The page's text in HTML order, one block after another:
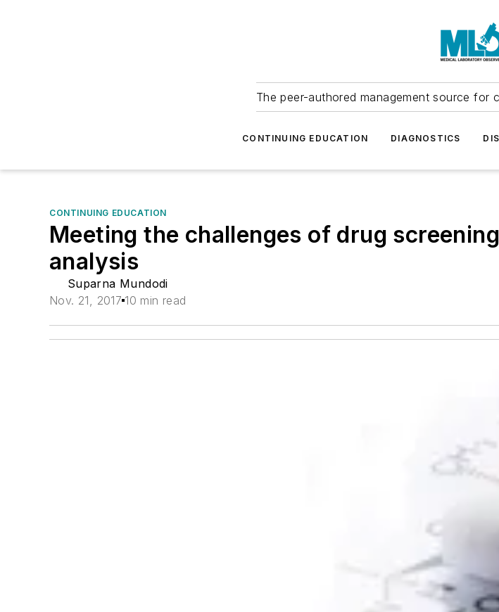
The peer-authored management source for
CONTINUING EDUCATION DIAGNOSTICS
CONTINUING EDUCATION
Meeting the challenges of drug
analysis
Suparna Mundodi
Nov. 21, 2017 10 min read